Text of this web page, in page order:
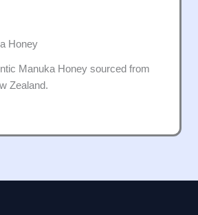
Honey
Manuka Honey sourced from
Zealand.